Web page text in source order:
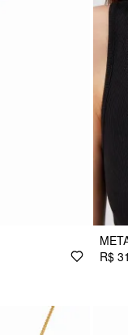
R$